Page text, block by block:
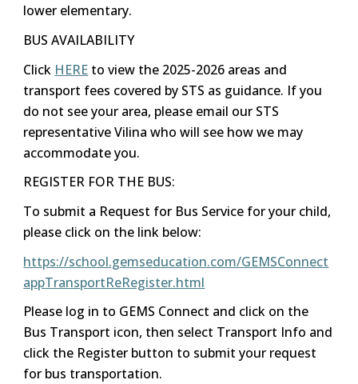
lower elementary.
BUS AVAILABILITY
Click HERE to view the 2025-2026 areas and
transport fees covered by STS as guidance. If you
do not see your area, please email our STS
representative Vilina who will see how we may
accommodate you.
REGISTER FOR THE BUS:
To submit a Request for Bus Service for your child,
please click on the link below:
https://school.gemseducation.com/GEMSConnect
appTransportReRegister.html
Please log in to GEMS Connect and click on the
Bus Transport icon, then select Transport Info and
click the Register button to submit your request
for bus transportation.